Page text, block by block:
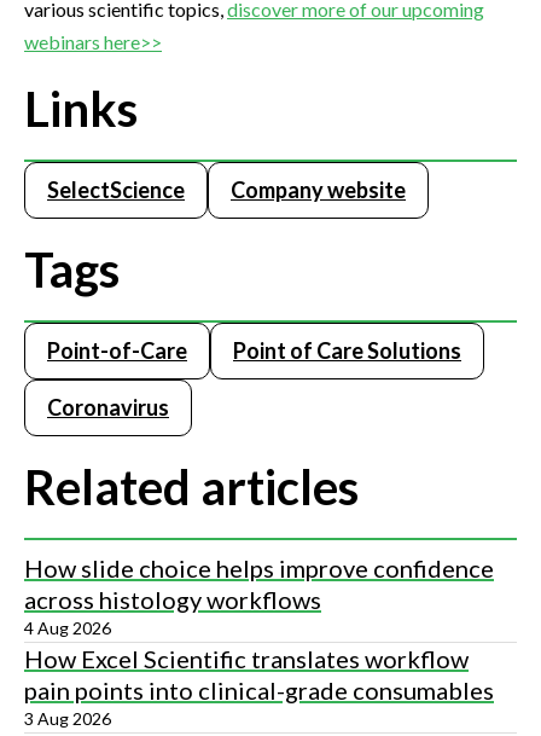
various scientific topics, discover more of our upcoming
webinars here>>
Links
SelectScience Company website
Tags
Point-of-Care Point of Care Solutions
Coronavirus
Related articles
How slide choice helps improve confidence
across histology workflows
4 Aug 2026
How Excel Scientific translates workflow
pain points into clinical-grade consumables
3 Aug 2026